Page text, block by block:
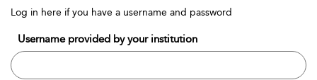
Log in here if you have a username and password
Username provided by your institution